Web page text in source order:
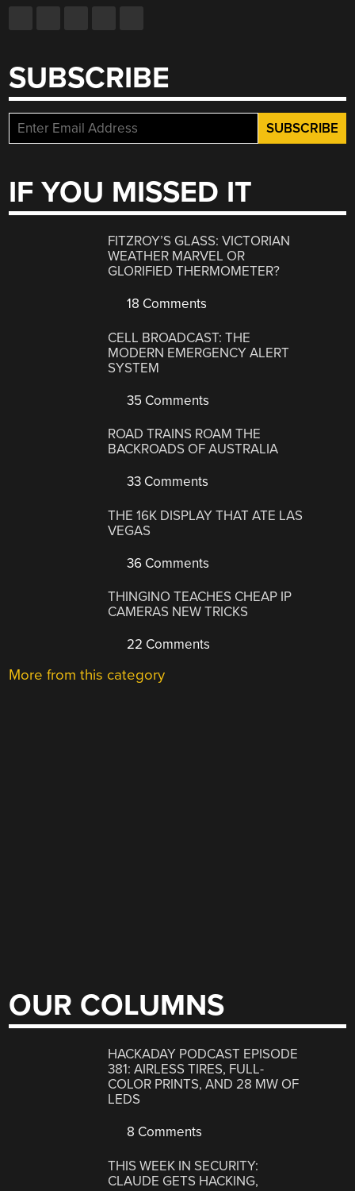
SUBSCRIBE
IF YOU MISSED IT
FITZROY’S GLASS: VICTORIAN
WEATHER MARVEL OR
GLORIFIED THERMOMETER?
18 Comments
CELL BROADCAST: THE
MODERN EMERGENCY ALERT
SYSTEM
35 Comments
ROAD TRAINS ROAM THE
BACKROADS OF AUSTRALIA
33 Comments
THE 16K DISPLAY THAT ATE LAS
VEGAS
36 Comments
THINGINO TEACHES CHEAP IP
CAMERAS NEW TRICKS
22 Comments
More from this category
OUR COLUMNS
HACKADAY PODCAST EPISODE
381: AIRLESS TIRES, FULL-
COLOR PRINTS, AND 28 MW OF
LEDS
8 Comments
THIS WEEK IN SECURITY:
CLAUDE GETS HACKING,